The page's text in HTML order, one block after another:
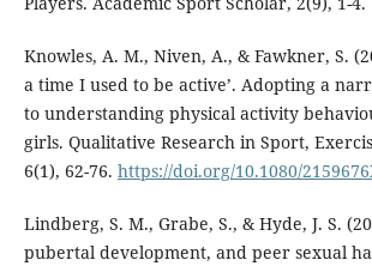
Knowles, A. M., Niven, A., & Fawkner, S.
a time I used to be active’. Adopting a
to understanding physical activity
girls. Qualitative Research in Sport,
6(1), 62-76. https://doi.org/10.1080/
Lindberg, S. M., Grabe, S., & Hyde, J. S.
pubertal development, and peer sexual